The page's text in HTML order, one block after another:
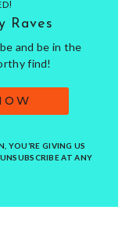
Raves
and be in the
find!
YOU’RE GIVING US
AT ANY